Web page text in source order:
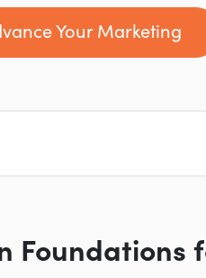
Your Marketing
Foundations